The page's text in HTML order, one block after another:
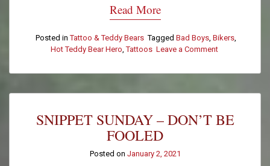
Read More
Posted inTattoo & Teddy Bears Tagged Bad Boys Bikers
Hot Teddy Bear Hero ,Tattoos Leave a Commenton
&
Bear
Pete
SNIPPET SUNDAY – DON’T BE
FOOLED
Posted on January 2, 2021